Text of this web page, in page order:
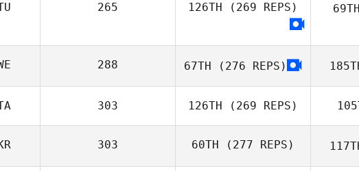
265 126TH (269 REPS) 69TH
288 67TH (276 REPS)
303 126TH (269 REPS)
303 60TH (277 REPS)